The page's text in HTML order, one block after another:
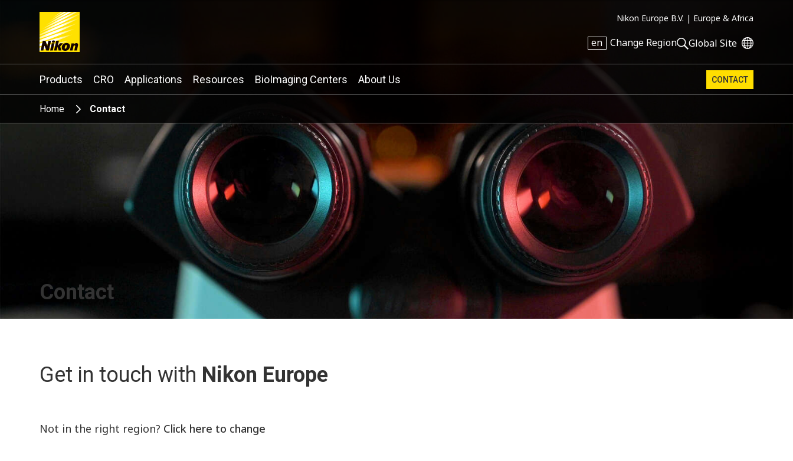
Nikon Europe B.V. | Europe & Africa
en Change Region Global Site
Search keyword(s)
Products CRO Applications Resources BioImaging Centers About Us CONTACT
Home Contact
Contact
Get in touch with Nikon Europe
Not in the right region? Click here to change